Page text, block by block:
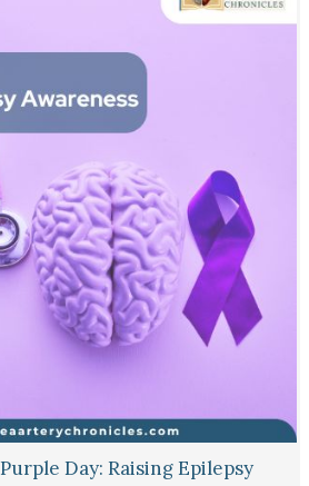
Day: Raising Epilepsy